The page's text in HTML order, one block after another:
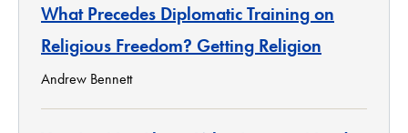
What Precedes Diplomatic Training on
Religious Freedom? Getting Religion
Andrew Bennett